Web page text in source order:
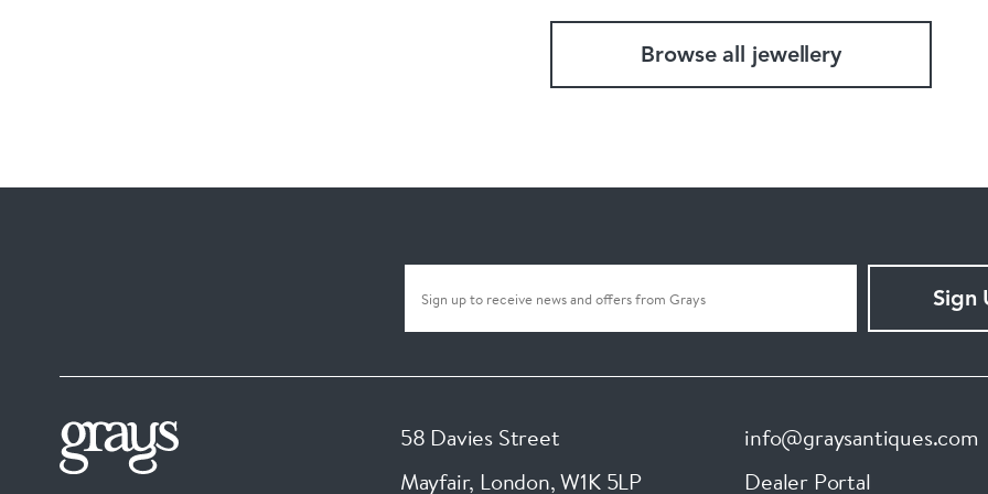
Browse all jewellery
Sign
58 Davies Street
Mayfair, London,W1K 5LP
info@graysantiques.com
Dealer Portal